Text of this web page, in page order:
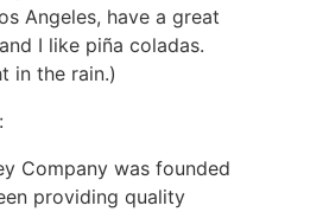
Angeles, have a great
I like piña coladas.
in the rain.)
Company was founded
providing quality